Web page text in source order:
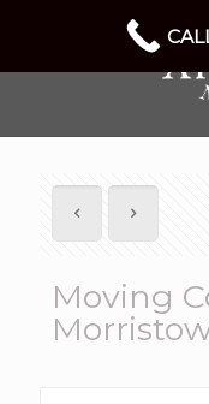
Moving